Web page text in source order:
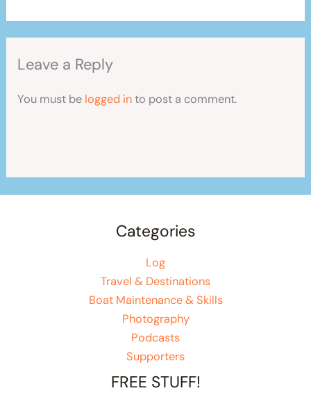
Leave a Reply
You must be logged into post a comment.
Categories
Log
Travel & Destinations
Boat Maintenance & Skills
Photography
Podcasts
Supporters
FREE STUFF!